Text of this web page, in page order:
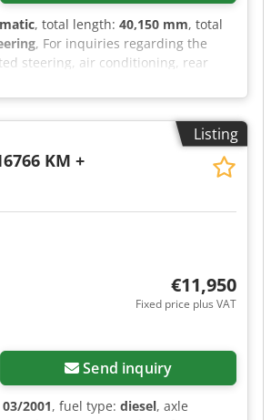
, total length: 40,150 mm, total
, For inquiries regarding the
steering, air conditioning, rear
headlights: halogen, rotating
provide you with a leasing or
website. ... Errors, changes and
contact Tobias Ebert for moreListing
KM +
€11,950
Fixed price plus VAT
Send inquiry
03/2001, fuel type: diesel, axle